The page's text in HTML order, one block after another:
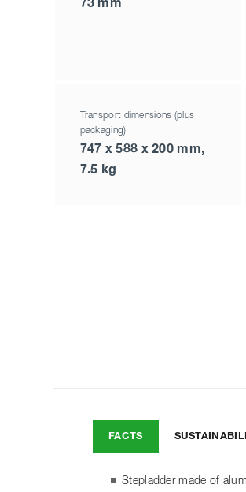
73 mm
Transport dimensions (plus
packaging)
747 x 588 x 200 mm,
7.5 kg
FACTS
Stepladder made of